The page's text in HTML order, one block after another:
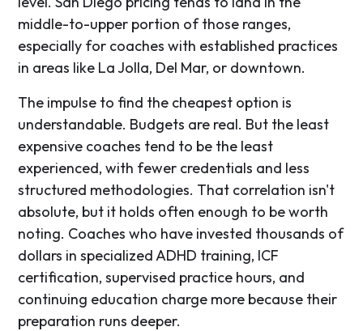
middle-to-upper portion of those ranges,
especially for coaches with established practices
in areas like La Jolla, Del Mar, or downtown.
The impulse to find the cheapest option is
understandable. Budgets are real. But the least
expensive coaches tend to be the least
experienced, with fewer credentials and less
structured methodologies. That correlation isn't
absolute, but it holds often enough to be worth
noting. Coaches who have invested thousands of
dollars in specialized ADHD training, ICF
certification, supervised practice hours, and
continuing education charge more because their
preparation runs deeper.